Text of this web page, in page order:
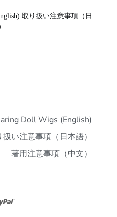
取り扱い注意事項（日
Doll Wigs (English)
扱い注意事項（日本語）
著用注意事項（中文）